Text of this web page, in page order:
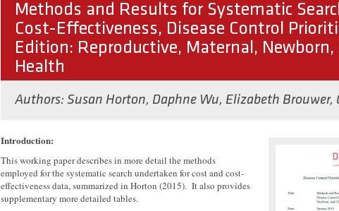
Methods and Results for Systematic
Cost-Effectiveness, Disease Control
Edition: Reproductive, Maternal, Newborn,
Health
Authors: Susan Horton, Daphne Wu, Elizabeth Brouwer,
Introduction:
This working paper describes in more detail the methods
employed for the systematic search undertaken for cost and cost-
effectiveness data, summarized in Horton (2015). It also provides
supplementary more detailed tables.